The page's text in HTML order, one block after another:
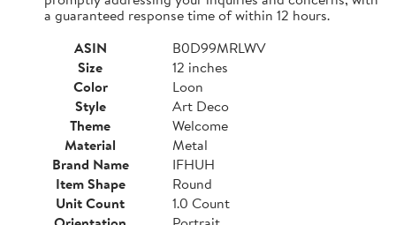
a guaranteed response time of within 12 hours.
ASIN
B0D99MRLWV
Size
12 inches
Color
Loon
Style
Art Deco
Theme
Welcome
Material
Metal
Brand Name
IFHUH
Item Shape
Round
Unit Count
1.0 Count